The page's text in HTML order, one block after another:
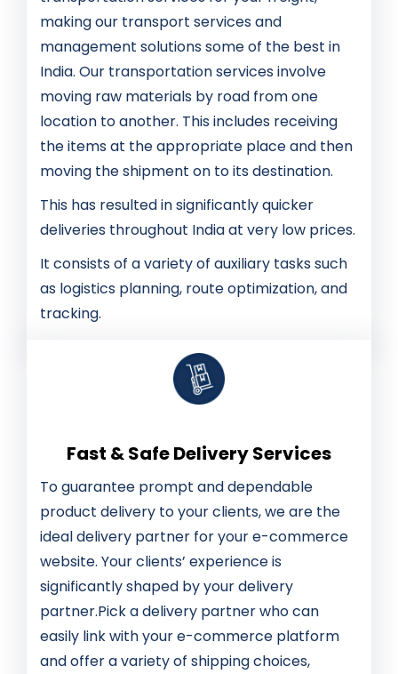
making our transport services and
management solutions some of the best in
India. Our transportation services involve
moving raw materials by road from one
location to another. This includes receiving
the items at the appropriate place and then
moving the shipment on to its destination.
This has resulted in significantly quicker
deliveries throughout India at very low prices.
It consists of a variety of auxiliary tasks such
as logistics planning, route optimization, and
tracking.
Fast & Safe Delivery Services
To guarantee prompt and dependable
product delivery to your clients, we are the
ideal delivery partner for your e-commerce
website. Your clients’ experience is
significantly shaped by your delivery
partner.Pick a delivery partner who can
easily link with your e-commerce platform
and offer a variety of shipping choices,